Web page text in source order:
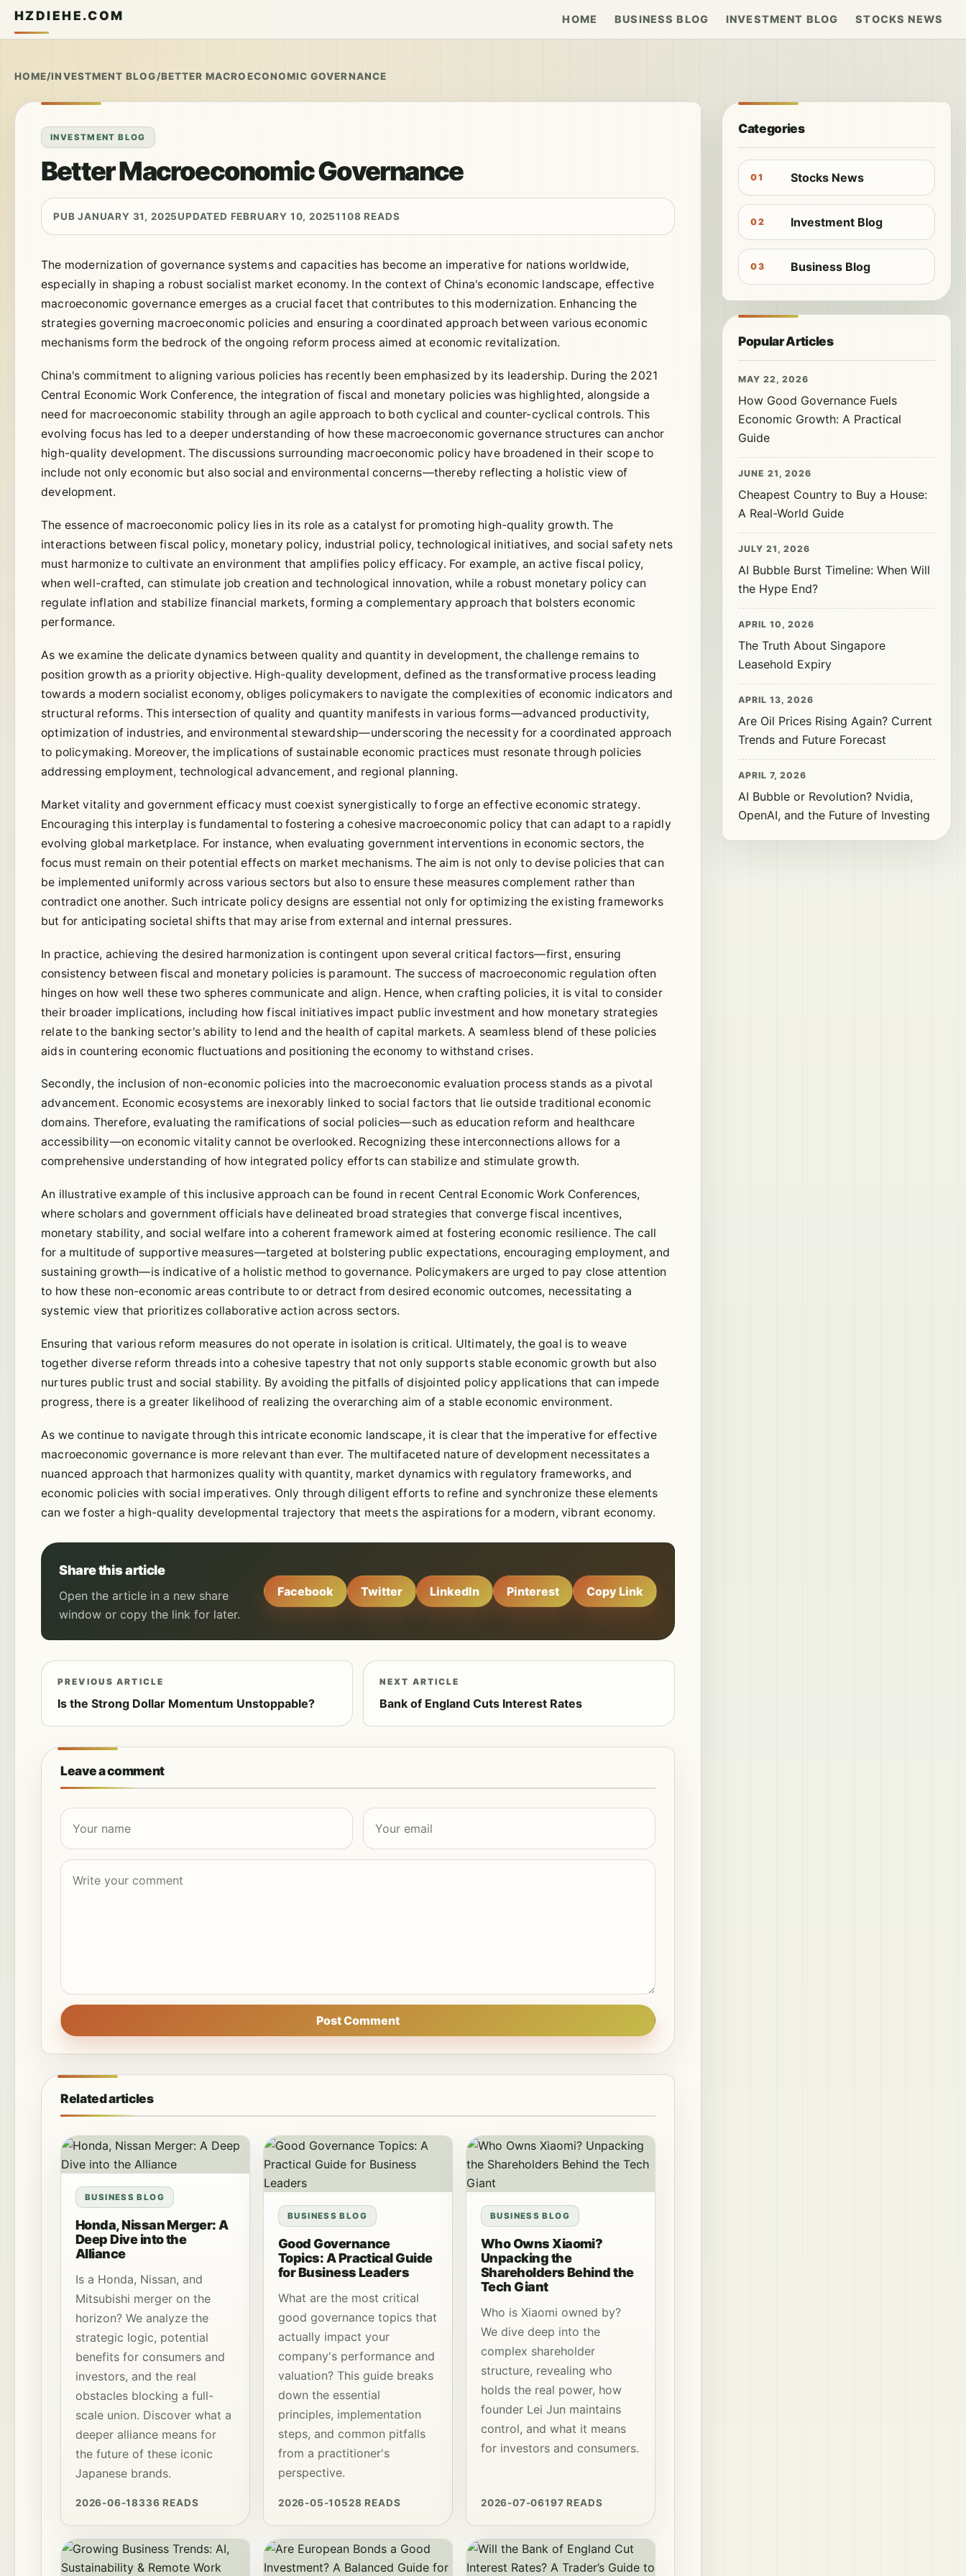
HZDIEHE.COM HOME BUSINESS BLOG INVESTMENT BLOG STOCKS NEWS
HOME/INVESTMENT BLOG/BETTER MACROECONOMIC GOVERNANCE
INVESTMENT BLOG
Better Macroeconomic Governance
PUB JANUARY 31, 2025UPDATED FEBRUARY 10, 20251108 READS
The modernization of governance systems and capacities has become an imperative for nations worldwide,
especially in shaping a robust socialist market economy. In the context of China's economic landscape, effective
macroeconomic governance emerges as a crucial facet that contributes to this modernization. Enhancing the
strategies governing macroeconomic policies and ensuring a coordinated approach between various economic
mechanisms form the bedrock of the ongoing reform process aimed at economic revitalization.
China's commitment to aligning various policies has recently been emphasized by its leadership. During the 2021
Central Economic Work Conference, the integration of fiscal and monetary policies was highlighted, alongside a
need for macroeconomic stability through an agile approach to both cyclical and counter-cyclical controls. This
evolving focus has led to a deeper understanding of how these macroeconomic governance structures can anchor
high-quality development. The discussions surrounding macroeconomic policy have broadened in their scope to
include not only economic but also social and environmental concerns—thereby reflecting a holistic view of
development.
The essence of macroeconomic policy lies in its role as a catalyst for promoting high-quality growth. The
interactions between fiscal policy, monetary policy, industrial policy, technological initiatives, and social safety nets
must harmonize to cultivate an environment that amplifies policy efficacy. For example, an active fiscal policy,
when well-crafted, can stimulate job creation and technological innovation, while a robust monetary policy can
regulate inflation and stabilize financial markets, forming a complementary approach that bolsters economic
performance.
As we examine the delicate dynamics between quality and quantity in development, the challenge remains to
position growth as a priority objective. High-quality development, defined as the transformative process leading
towards a modern socialist economy, obliges policymakers to navigate the complexities of economic indicators and
structural reforms. This intersection of quality and quantity manifests in various forms—advanced productivity,
optimization of industries, and environmental stewardship—underscoring the necessity for a coordinated approach
to policymaking. Moreover, the implications of sustainable economic practices must resonate through policies
addressing employment, technological advancement, and regional planning.
Market vitality and government efficacy must coexist synergistically to forge an effective economic strategy.
Encouraging this interplay is fundamental to fostering a cohesive macroeconomic policy that can adapt to a rapidly
evolving global marketplace. For instance, when evaluating government interventions in economic sectors, the
focus must remain on their potential effects on market mechanisms. The aim is not only to devise policies that can
be implemented uniformly across various sectors but also to ensure these measures complement rather than
contradict one another. Such intricate policy designs are essential not only for optimizing the existing frameworks
but for anticipating societal shifts that may arise from external and internal pressures.
In practice, achieving the desired harmonization is contingent upon several critical factors—first, ensuring
consistency between fiscal and monetary policies is paramount. The success of macroeconomic regulation often
hinges on how well these two spheres communicate and align. Hence, when crafting policies, it is vital to consider
their broader implications, including how fiscal initiatives impact public investment and how monetary strategies
relate to the banking sector's ability to lend and the health of capital markets. A seamless blend of these policies
aids in countering economic fluctuations and positioning the economy to withstand crises.
Secondly, the inclusion of non-economic policies into the macroeconomic evaluation process stands as a pivotal
advancement. Economic ecosystems are inexorably linked to social factors that lie outside traditional economic
domains. Therefore, evaluating the ramifications of social policies—such as education reform and healthcare
accessibility—on economic vitality cannot be overlooked. Recognizing these interconnections allows for a
comprehensive understanding of how integrated policy efforts can stabilize and stimulate growth.
An illustrative example of this inclusive approach can be found in recent Central Economic Work Conferences,
where scholars and government officials have delineated broad strategies that converge fiscal incentives,
monetary stability, and social welfare into a coherent framework aimed at fostering economic resilience. The call
for a multitude of supportive measures—targeted at bolstering public expectations, encouraging employment, and
sustaining growth—is indicative of a holistic method to governance. Policymakers are urged to pay close attention
to how these non-economic areas contribute to or detract from desired economic outcomes, necessitating a
systemic view that prioritizes collaborative action across sectors.
Ensuring that various reform measures do not operate in isolation is critical. Ultimately, the goal is to weave
together diverse reform threads into a cohesive tapestry that not only supports stable economic growth but also
nurtures public trust and social stability. By avoiding the pitfalls of disjointed policy applications that can impede
progress, there is a greater likelihood of realizing the overarching aim of a stable economic environment.
As we continue to navigate through this intricate economic landscape, it is clear that the imperative for effective
macroeconomic governance is more relevant than ever. The multifaceted nature of development necessitates a
nuanced approach that harmonizes quality with quantity, market dynamics with regulatory frameworks, and
economic policies with social imperatives. Only through diligent efforts to refine and synchronize these elements
can we foster a high-quality developmental trajectory that meets the aspirations for a modern, vibrant economy.
Share this article
Open the article in a new share
window or copy the link for later.
Facebook Twitter LinkedIn Pinterest Copy Link
PREVIOUS ARTICLE
Is the Strong Dollar Momentum Unstoppable?
NEXT ARTICLE
Bank of England Cuts Interest Rates
Leave a comment
Post Comment
Related articles
BUSINESS BLOG
Honda, Nissan Merger: A
Deep Dive into the
Alliance
Is a Honda, Nissan, and
Mitsubishi merger on the
horizon? We analyze the
strategic logic, potential
benefits for consumers and
investors, and the real
obstacles blocking a full-
scale union. Discover what a
deeper alliance means for
the future of these iconic
Japanese brands.
2026-06-18336 READS
BUSINESS BLOG
Good Governance
Topics: A Practical Guide
for Business Leaders
What are the most critical
good governance topics that
actually impact your
company's performance and
valuation? This guide breaks
down the essential
principles, implementation
steps, and common pitfalls
from a practitioner's
perspective.
2026-05-10528 READS
BUSINESS BLOG
Who Owns Xiaomi?
Unpacking the
Shareholders Behind the
Tech Giant
Who is Xiaomi owned by?
We dive deep into the
complex shareholder
structure, revealing who
holds the real power, how
founder Lei Jun maintains
control, and what it means
for investors and consumers.
2026-07-06197 READS
Categories
01 Stocks News
02 Investment Blog
03 Business Blog
Popular Articles
MAY 22, 2026
How Good Governance Fuels
Economic Growth: A Practical
Guide
JUNE 21, 2026
Cheapest Country to Buy a House:
A Real-World Guide
JULY 21, 2026
AI Bubble Burst Timeline: When Will
the Hype End?
APRIL 10, 2026
The Truth About Singapore
Leasehold Expiry
APRIL 13, 2026
Are Oil Prices Rising Again? Current
Trends and Future Forecast
APRIL 7, 2026
AI Bubble or Revolution? Nvidia,
OpenAI, and the Future of Investing